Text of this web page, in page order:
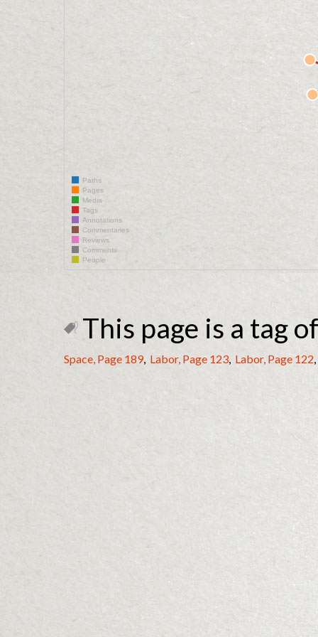
Paths
Pages
Media
Tags
Annotations
Commentaries
Reviews
Comments
People
This page is a tag
Space, Page 189, Labor, Page 123, Labor, Page 122